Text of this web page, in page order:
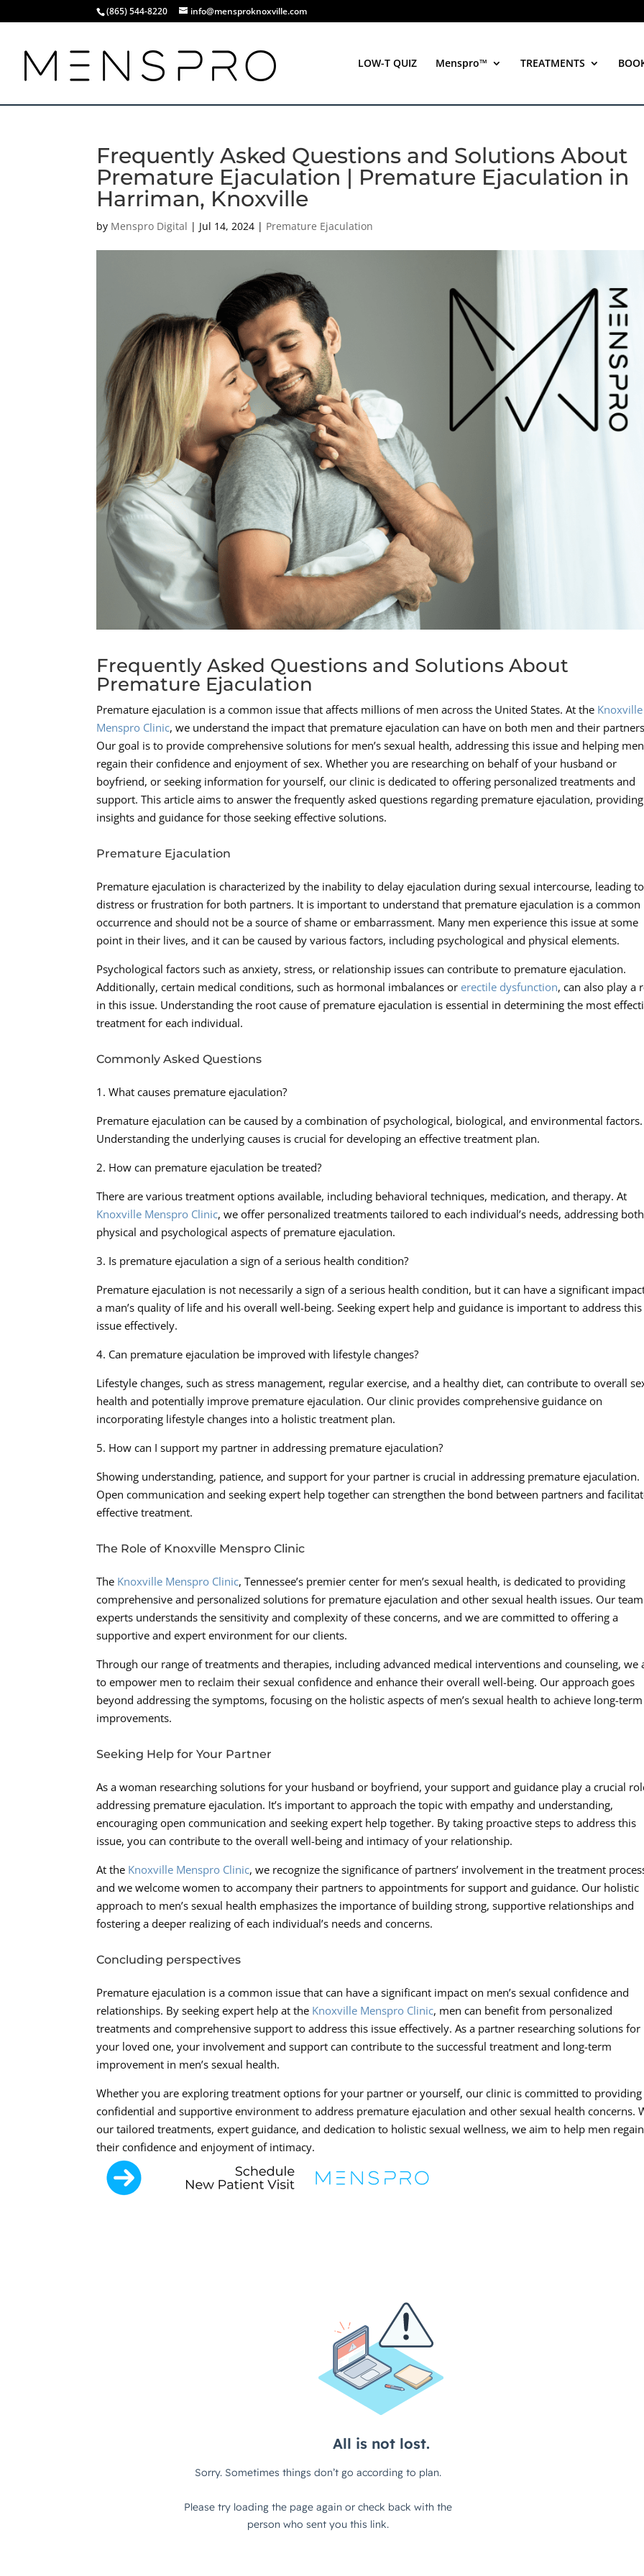
(865) 544-8220 info@mensproknoxville.com
LOW-T QUIZ Menspro™ TREATMENTS
Frequently Asked Questions and Solutions About
Premature Ejaculation | Premature Ejaculation in
Harriman, Knoxville
by Menspro Digital | Jul 14, 2024 | Premature Ejaculation
Frequently Asked Questions and Solutions About
Premature Ejaculation
Premature ejaculation is a common issue that affects millions of men across the United States. At the Knoxville
Menspro Clinic, we understand the impact that premature ejaculation can have on both men and their
Our goal is to provide comprehensive solutions for men’s sexual health, addressing this issue and helping men
regain their confidence and enjoyment of sex. Whether you are researching on behalf of your husband or
boyfriend, or seeking information for yourself, our clinic is dedicated to offering personalized treatments and
support. This article aims to answer the frequently asked questions regarding premature ejaculation, providing
insights and guidance for those seeking effective solutions.
Premature Ejaculation
Premature ejaculation is characterized by the inability to delay ejaculation during sexual intercourse, leading to
distress or frustration for both partners. It is important to understand that premature ejaculation is a common
occurrence and should not be a source of shame or embarrassment. Many men experience this issue at some
point in their lives, and it can be caused by various factors, including psychological and physical elements.
Psychological factors such as anxiety, stress, or relationship issues can contribute to premature ejaculation.
Additionally, certain medical conditions, such as hormonal imbalances or erectile dysfunction, can also play a
in this issue. Understanding the root cause of premature ejaculation is essential in determining the most
treatment for each individual.
Commonly Asked Questions
1. What causes premature ejaculation?
Premature ejaculation can be caused by a combination of psychological, biological, and environmental factors.
Understanding the underlying causes is crucial for developing an effective treatment plan.
2. How can premature ejaculation be treated?
There are various treatment options available, including behavioral techniques, medication, and therapy. At
Knoxville Menspro Clinic, we offer personalized treatments tailored to each individual’s needs, addressing
physical and psychological aspects of premature ejaculation.
3. Is premature ejaculation a sign of a serious health condition?
Premature ejaculation is not necessarily a sign of a serious health condition, but it can have a significant
a man’s quality of life and his overall well-being. Seeking expert help and guidance is important to address this
issue effectively.
4. Can premature ejaculation be improved with lifestyle changes?
Lifestyle changes, such as stress management, regular exercise, and a healthy diet, can contribute to overall
health and potentially improve premature ejaculation. Our clinic provides comprehensive guidance on
incorporating lifestyle changes into a holistic treatment plan.
5. How can I support my partner in addressing premature ejaculation?
Showing understanding, patience, and support for your partner is crucial in addressing premature ejaculation.
Open communication and seeking expert help together can strengthen the bond between partners and
effective treatment.
The Role of Knoxville Menspro Clinic
The Knoxville Menspro Clinic, Tennessee’s premier center for men’s sexual health, is dedicated to providing
comprehensive and personalized solutions for premature ejaculation and other sexual health issues. Our
experts understands the sensitivity and complexity of these concerns, and we are committed to offering a
supportive and expert environment for our clients.
Through our range of treatments and therapies, including advanced medical interventions and counseling, we
to empower men to reclaim their sexual confidence and enhance their overall well-being. Our approach goes
beyond addressing the symptoms, focusing on the holistic aspects of men’s sexual health to achieve long-term
improvements.
Seeking Help for Your Partner
As a woman researching solutions for your husband or boyfriend, your support and guidance play a crucial
addressing premature ejaculation. It’s important to approach the topic with empathy and understanding,
encouraging open communication and seeking expert help together. By taking proactive steps to address this
issue, you can contribute to the overall well-being and intimacy of your relationship.
At the Knoxville Menspro Clinic, we recognize the significance of partners’ involvement in the treatment
and we welcome women to accompany their partners to appointments for support and guidance. Our holistic
approach to men’s sexual health emphasizes the importance of building strong, supportive relationships and
fostering a deeper realizing of each individual’s needs and concerns.
Concluding perspectives
Premature ejaculation is a common issue that can have a significant impact on men’s sexual confidence and
relationships. By seeking expert help at the Knoxville Menspro Clinic, men can benefit from personalized
treatments and comprehensive support to address this issue effectively. As a partner researching solutions for
your loved one, your involvement and support can contribute to the successful treatment and long-term
improvement in men’s sexual health.
Whether you are exploring treatment options for your partner or yourself, our clinic is committed to providing
confidential and supportive environment to address premature ejaculation and other sexual health concerns.
our tailored treatments, expert guidance, and dedication to holistic sexual wellness, we aim to help men regain
their confidence and enjoyment of intimacy.